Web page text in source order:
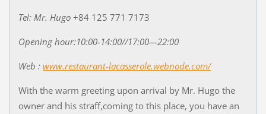
Tel: Mr. Hugo +84 125 771 7173
Opening hour:10:00-14:00//17:00—22:00
Web : www.restaurant-lacasserole.webnode.com/
With the warm greeting upon arrival by Mr. Hugo the
owner and his straff,coming to this place, you have an